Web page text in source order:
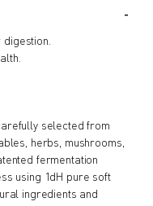
selected from
herbs, mushrooms,
fermentation
using 1dH pure soft
ingredients and